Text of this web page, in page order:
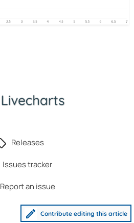
Contribute editing this article
Releases
Issues tracker
Report an issue